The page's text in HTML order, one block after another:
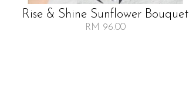
Rise & Shine Sunflower Bouquet
RM 96.00